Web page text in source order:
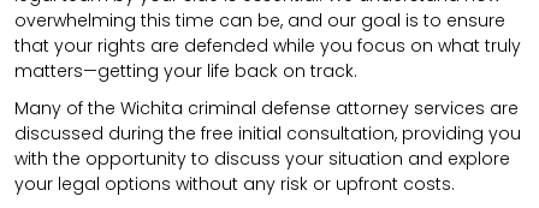
overwhelming this time can be, and our goal is to ensure
that your rights are defended while you focus on what truly
matters—getting your life back on track.
Many of the Wichita criminal defense attorney services are
discussed during the free initial consultation, providing you
with the opportunity to discuss your situation and explore
your legal options without any risk or upfront costs.